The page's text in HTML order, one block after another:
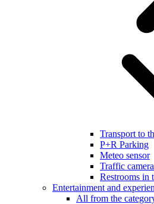
Transport to
P+R Parking
Meteo sensor
Traffic
Restrooms in
Entertainment and
All from the